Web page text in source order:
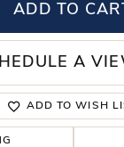
ADD TO
A
ADD TO WISH